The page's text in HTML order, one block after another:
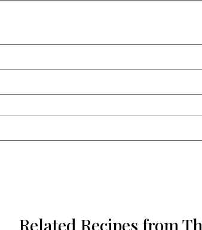
Related Recipes from